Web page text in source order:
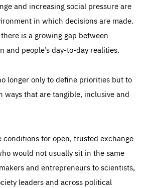
and increasing social pressure are
in which decisions are made.
is a growing gap between
and people’s day-to-day realities.
longer only to define priorities but to
ways that are tangible, inclusive and
conditions for open, trusted exchange
would not usually sit in the same
and entrepreneurs to scientists,
leaders and across political